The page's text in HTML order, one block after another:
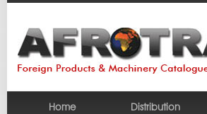
Home Distribution